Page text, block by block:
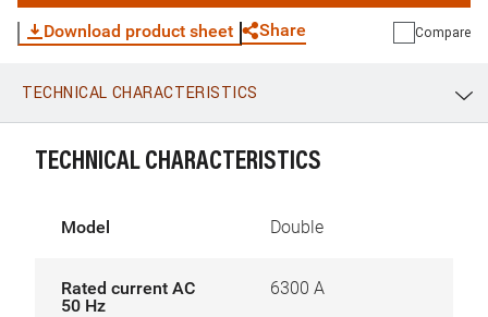
Download product sheet Share
WhatsApp Link E-mail
Compare
TECHNICAL CHARACTERISTICS
TECHNICAL CHARACTERISTICS
Model Double
Rated current AC
50 Hz
6300 A